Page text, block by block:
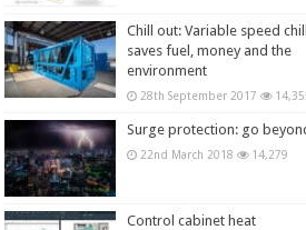
Chill out: Variable speed
saves fuel, money and the
environment
28th September 2017
Surge protection: go
22nd March 2018 14,279
Control cabinet heat